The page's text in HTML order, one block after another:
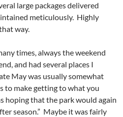
large packages delivered
meticulously. Highly
way.
times, always the weekend
and had several places I
May was usually somewhat
to make getting to what you
hoping that the park would again
season.” Maybe it was fairly